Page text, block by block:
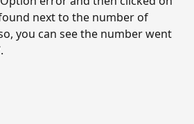
next to the number of
you can see the number went